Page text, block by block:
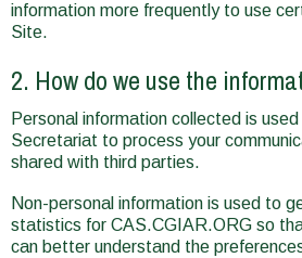
information more frequently to use
Site.
2. How do we use the
Personal information collected is
Secretariat to process your
shared with third parties.
Non-personal information is used to
statistics for CAS.CGIAR.ORG so
can better understand the